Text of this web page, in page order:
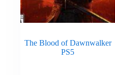
The Blood of Dawnwalker
PS5